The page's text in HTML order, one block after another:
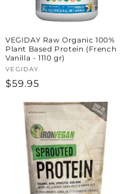
VEGIDAY Raw Organic 100%
Plant Based Protein (French
Vanilla - 1110 gr)
Vendor:
VEGIDAY
Regular
$59.95